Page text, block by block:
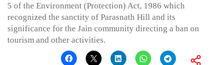
5 of the Environment (Protection) Act, 1986 which
recognized the sanctity of Parasnath Hill and its
significance for the Jain community directing a ban on
tourism and other activities.